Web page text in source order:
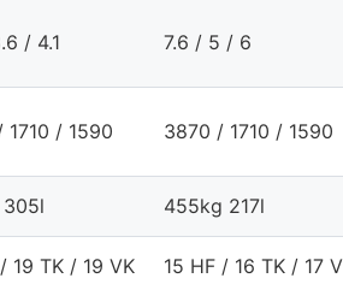
/ 4.1 7.6 / 5 / 6
1710 / 1590 3870 / 1710 / 1590
305l 455kg 217l
19 TK / 19 VK 15 HF / 16 TK / 17